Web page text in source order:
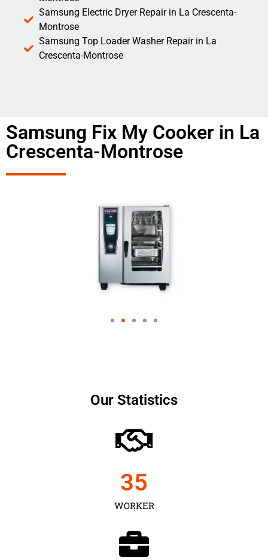
Samsung Electric Dryer Repair in La Crescenta-
Montrose
Samsung Top Loader Washer Repair in La
Crescenta-Montrose
Samsung Fix My Cooker in La
Crescenta-Montrose
Our Statistics
WORKER
35